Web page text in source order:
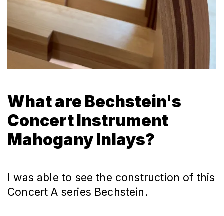
What are Bechstein's
Concert Instrument
Mahogany Inlays?
I was able to see the construction of this
Concert A series Bechstein.